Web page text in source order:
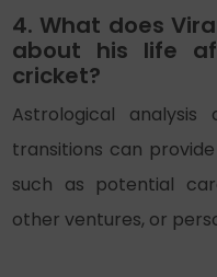
4. What does
about his life
cricket?
Astrological
transitions can
such as potential
other ventures, or